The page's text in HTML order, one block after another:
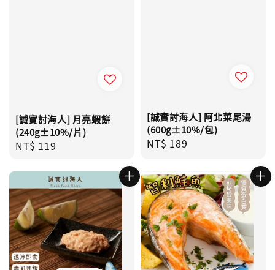
[誠實討海人] 月亮蝦餅
(240g±10%/片)
Regular
NT$ 119
[誠實討海人] 阿北菜尾湯
(600g±10%/包)
Regular
NT$ 189